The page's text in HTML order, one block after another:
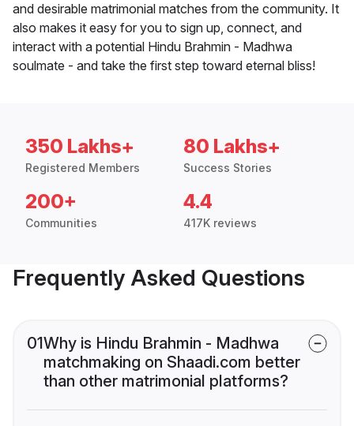
and desirable matrimonial matches from the community. It
also makes it easy for you to sign up, connect, and
interact with a potential Hindu Brahmin - Madhwa
soulmate - and take the first step toward eternal bliss!
350 Lakhs+
Registered Members
80 Lakhs+
Success Stories
200+
Communities
4.4
417K reviews
Frequently Asked Questions
01Why is Hindu Brahmin - Madhwa
matchmaking on Shaadi.com better
than other matrimonial platforms?